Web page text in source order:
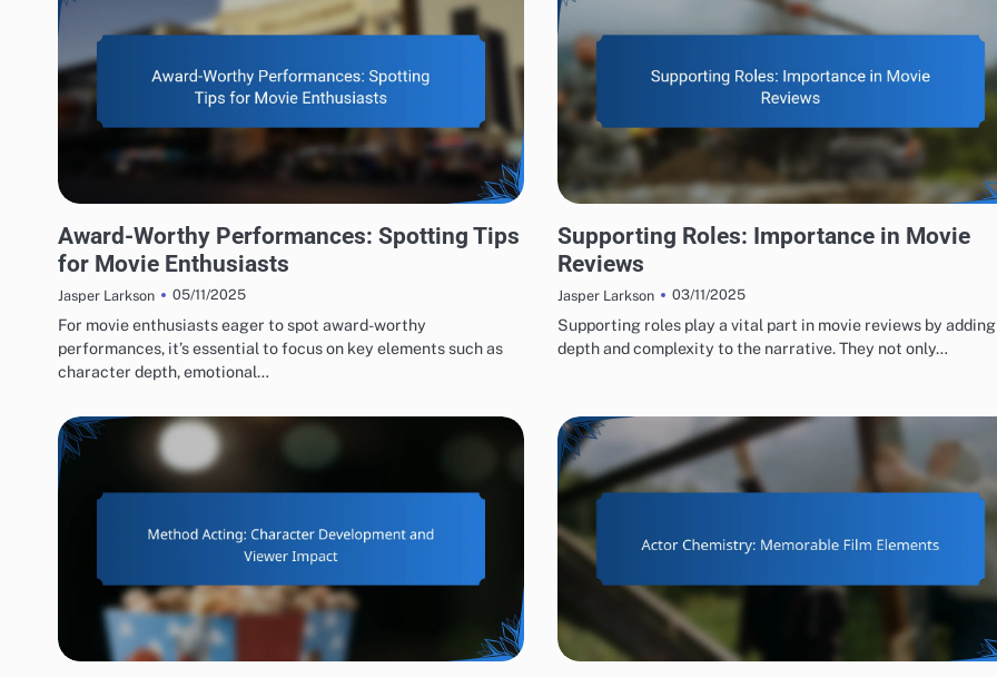
Award-Worthy Performances: Spotting Tips
for Movie Enthusiasts
Jasper Larkson 05/11/2025
For movie enthusiasts eager to spot award-worthy
performances, it’s essential to focus on key elements such as
character depth, emotional…
Supporting Roles: Importance in Movie
Reviews
Jasper Larkson 03/11/2025
Supporting roles play a vital part in movie reviews by adding
depth and complexity to the narrative. They not only…